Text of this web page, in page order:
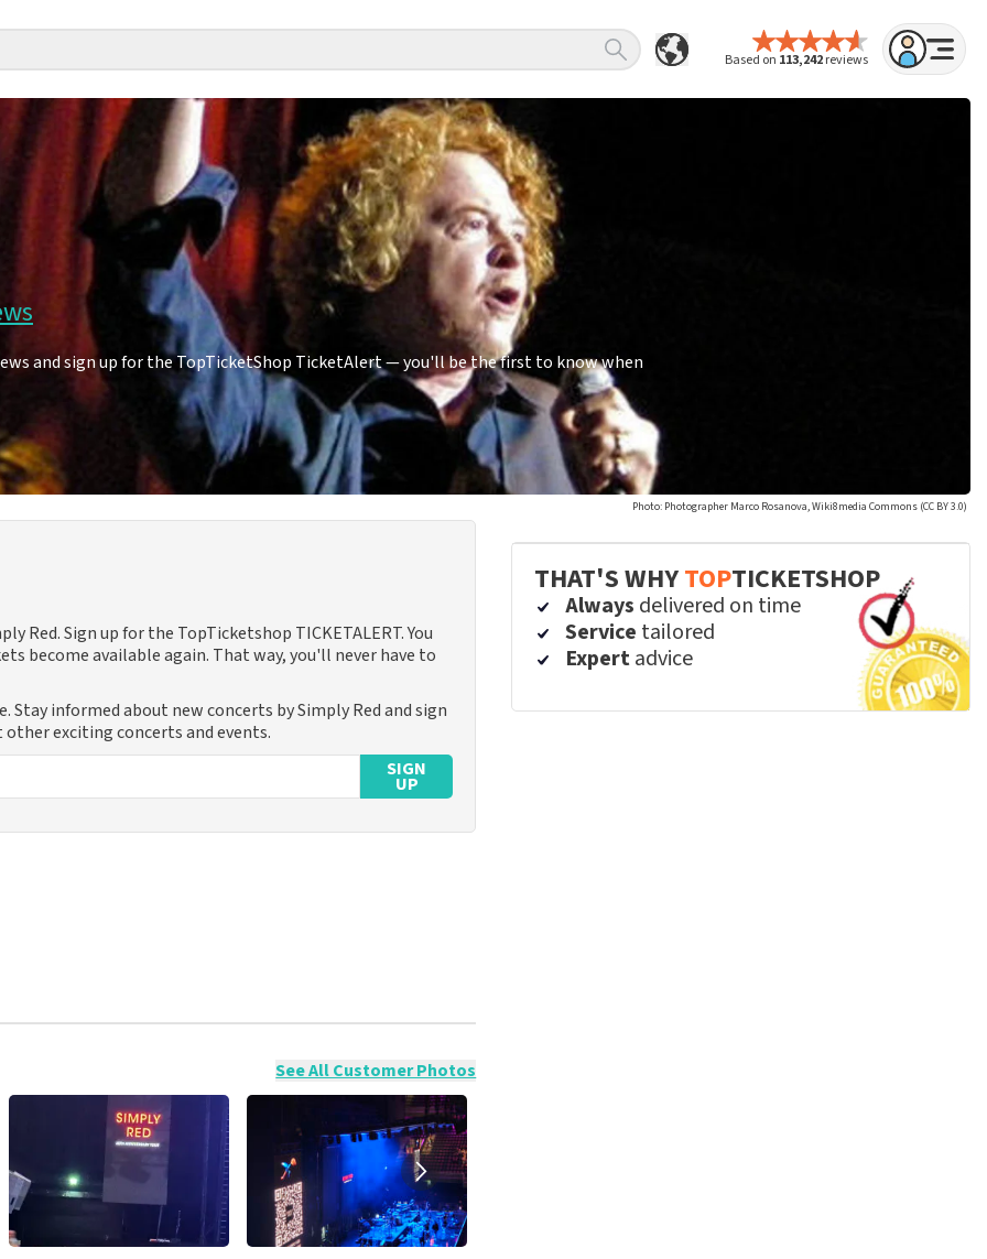
Based on 113,242reviews
and sign up for the TopTicketShop TicketAlert — you'll be the first to know when
Photo: Photographer Marco Rosanova, Wiki8media Commons (CC BY 3.0)
Sign up for the TopTicketshop TICKETALERT. You
become available again. That way, you'll never have to
Stay informed about new concerts by Simply Red and sign
exciting concerts and events.
SIGN
UP
to leave a review if you have not purchased tickets from
See All Customer Photos
THAT'S WHYTOPTICKETSHOP
Always delivered on time
Service tailored
Expertadvice